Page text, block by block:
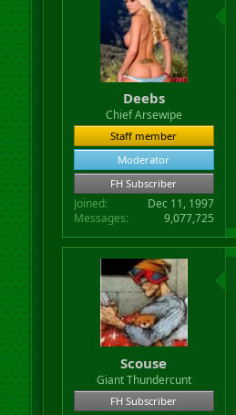
Deebs
Chief Arsewipe
Staff member
Moderator
FH Subscriber
Joined
Dec 11, 1997
Messages
9,077,725
Scouse
Giant Thundercunt
FH Subscriber